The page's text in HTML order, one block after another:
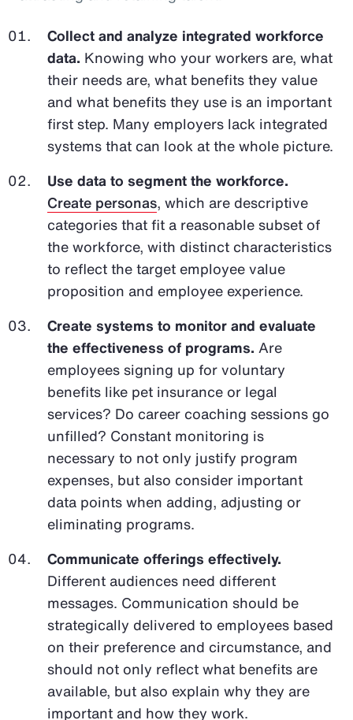
Collect and analyze integrated workforce
data. Knowing who your workers are, what
their needs are, what benefits they value
and what benefits they use is an important
first step. Many employers lack integrated
systems that can look at the whole picture.
Use data to segment the workforce.
Create personas, which are descriptive
categories that fit a reasonable subset of
the workforce, with distinct characteristics
to reflect the target employee value
proposition and employee experience.
Create systems to monitor and evaluate
the effectiveness of programs. Are
employees signing up for voluntary
benefits like pet insurance or legal
services? Do career coaching sessions go
unfilled? Constant monitoring is
necessary to not only justify program
expenses, but also consider important
data points when adding, adjusting or
eliminating programs.
Communicate offerings effectively.
Different audiences need different
messages. Communication should be
strategically delivered to employees based
on their preference and circumstance, and
should not only reflect what benefits are
available, but also explain why they are
important and how they work.